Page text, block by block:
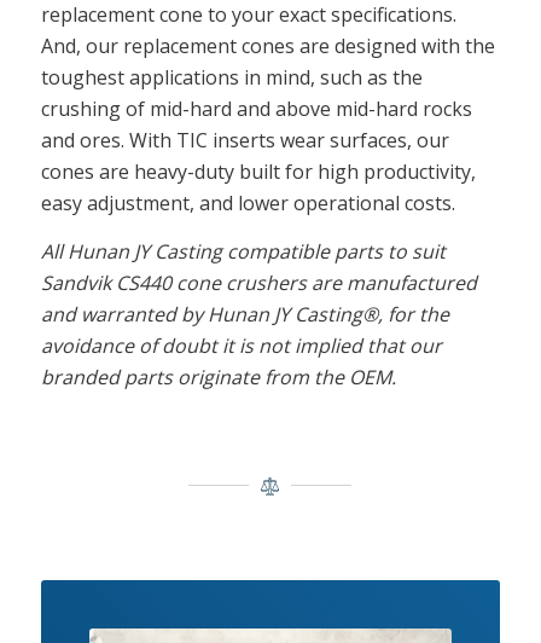
replacement cone to your exact specifications.
And, our replacement cones are designed with the
toughest applications in mind, such as the
crushing of mid-hard and above mid-hard rocks
and ores. With TIC inserts wear surfaces, our
cones are heavy-duty built for high productivity,
easy adjustment, and lower operational costs.
All Hunan JY Casting compatible parts to suit
Sandvik CS440 cone crushers are manufactured
and warranted by Hunan JY Casting®, for the
avoidance of doubt it is not implied that our
branded parts originate from the OEM.